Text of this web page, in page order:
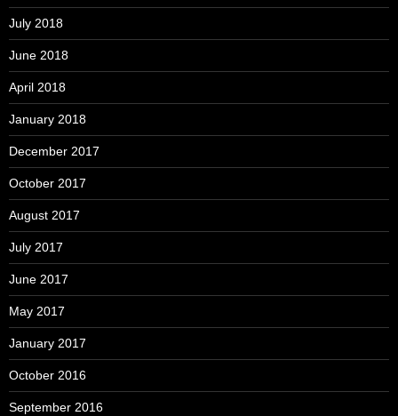
July 2018
June 2018
April 2018
January 2018
December 2017
October 2017
August 2017
July 2017
June 2017
May 2017
January 2017
October 2016
September 2016